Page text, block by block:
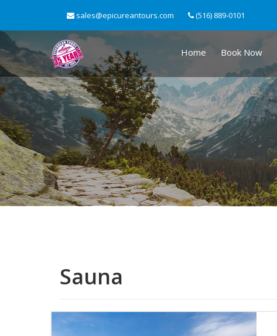
sales@epicureantours.com (516) 889-0101
Home Book Now
Sauna